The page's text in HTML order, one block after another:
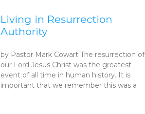
Living in Resurrection
Authority
by Pastor Mark Cowart The resurrection of
our Lord Jesus Christ was the greatest
event of all time in human history. It is
important that we remember this was a